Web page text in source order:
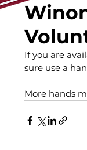
If you are
sure use a
More hands